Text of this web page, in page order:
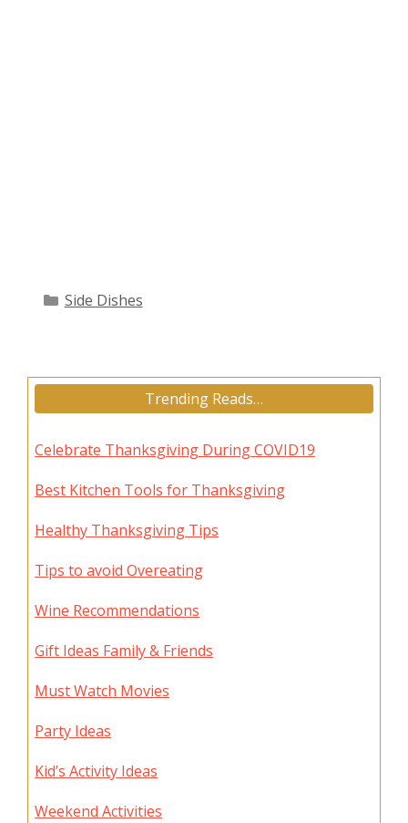
Categories
Side Dishes
Trending Reads…
Celebrate Thanksgiving During COVID19
Best Kitchen Tools for Thanksgiving
Healthy Thanksgiving Tips
Tips to avoid Overeating
Wine Recommendations
Gift Ideas Family & Friends
Must Watch Movies
Party Ideas
Kid’s Activity Ideas
Weekend Activities